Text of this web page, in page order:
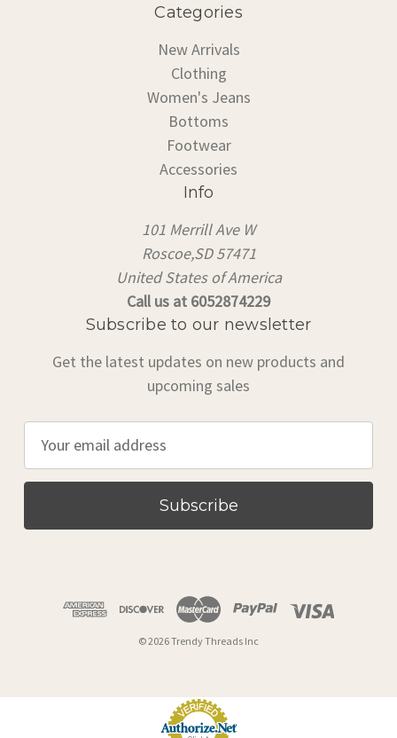
Categories
New Arrivals
Clothing
Women's Jeans
Bottoms
Footwear
Accessories
Info
101 Merrill Ave W
Roscoe,SD 57471
United States of America
Call us at 6052874229
Subscribe to our newsletter
Get the latest updates on new products and
upcoming sales
a
l
© 2026 Trendy Threads Inc